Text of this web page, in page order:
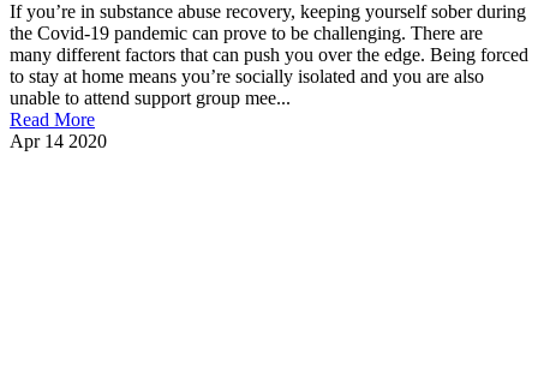
If you’re in substance abuse recovery, keeping yourself sober during
the Covid-19 pandemic can prove to be challenging. There are
many different factors that can push you over the edge. Being forced
to stay at home means you’re socially isolated and you are also
unable to attend support group mee...
Read More
Apr 14 2020